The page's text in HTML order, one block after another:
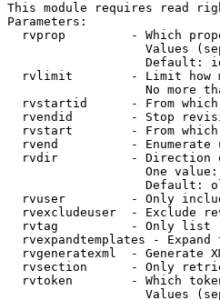
This module requires read
Parameters:
rvprop         - Which
Values
Default:
rvlimit        - Limit how
No more
rvstartid      - From
rvendid        - Stop
rvstart        - From
rvend          - Enumerate
rvdir          - Direction
One
Default:
rvuser         - Only
rvexcludeuser  - Exclude
rvtag          - Only list
rvexpandtemplates - Expand
rvgeneratexml  - Generate
rvsection      - Only
rvtoken        - Which
Values